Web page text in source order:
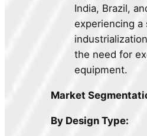
India, Brazil,
experiencing a
the need for
equipment.
Market
By Design Type: